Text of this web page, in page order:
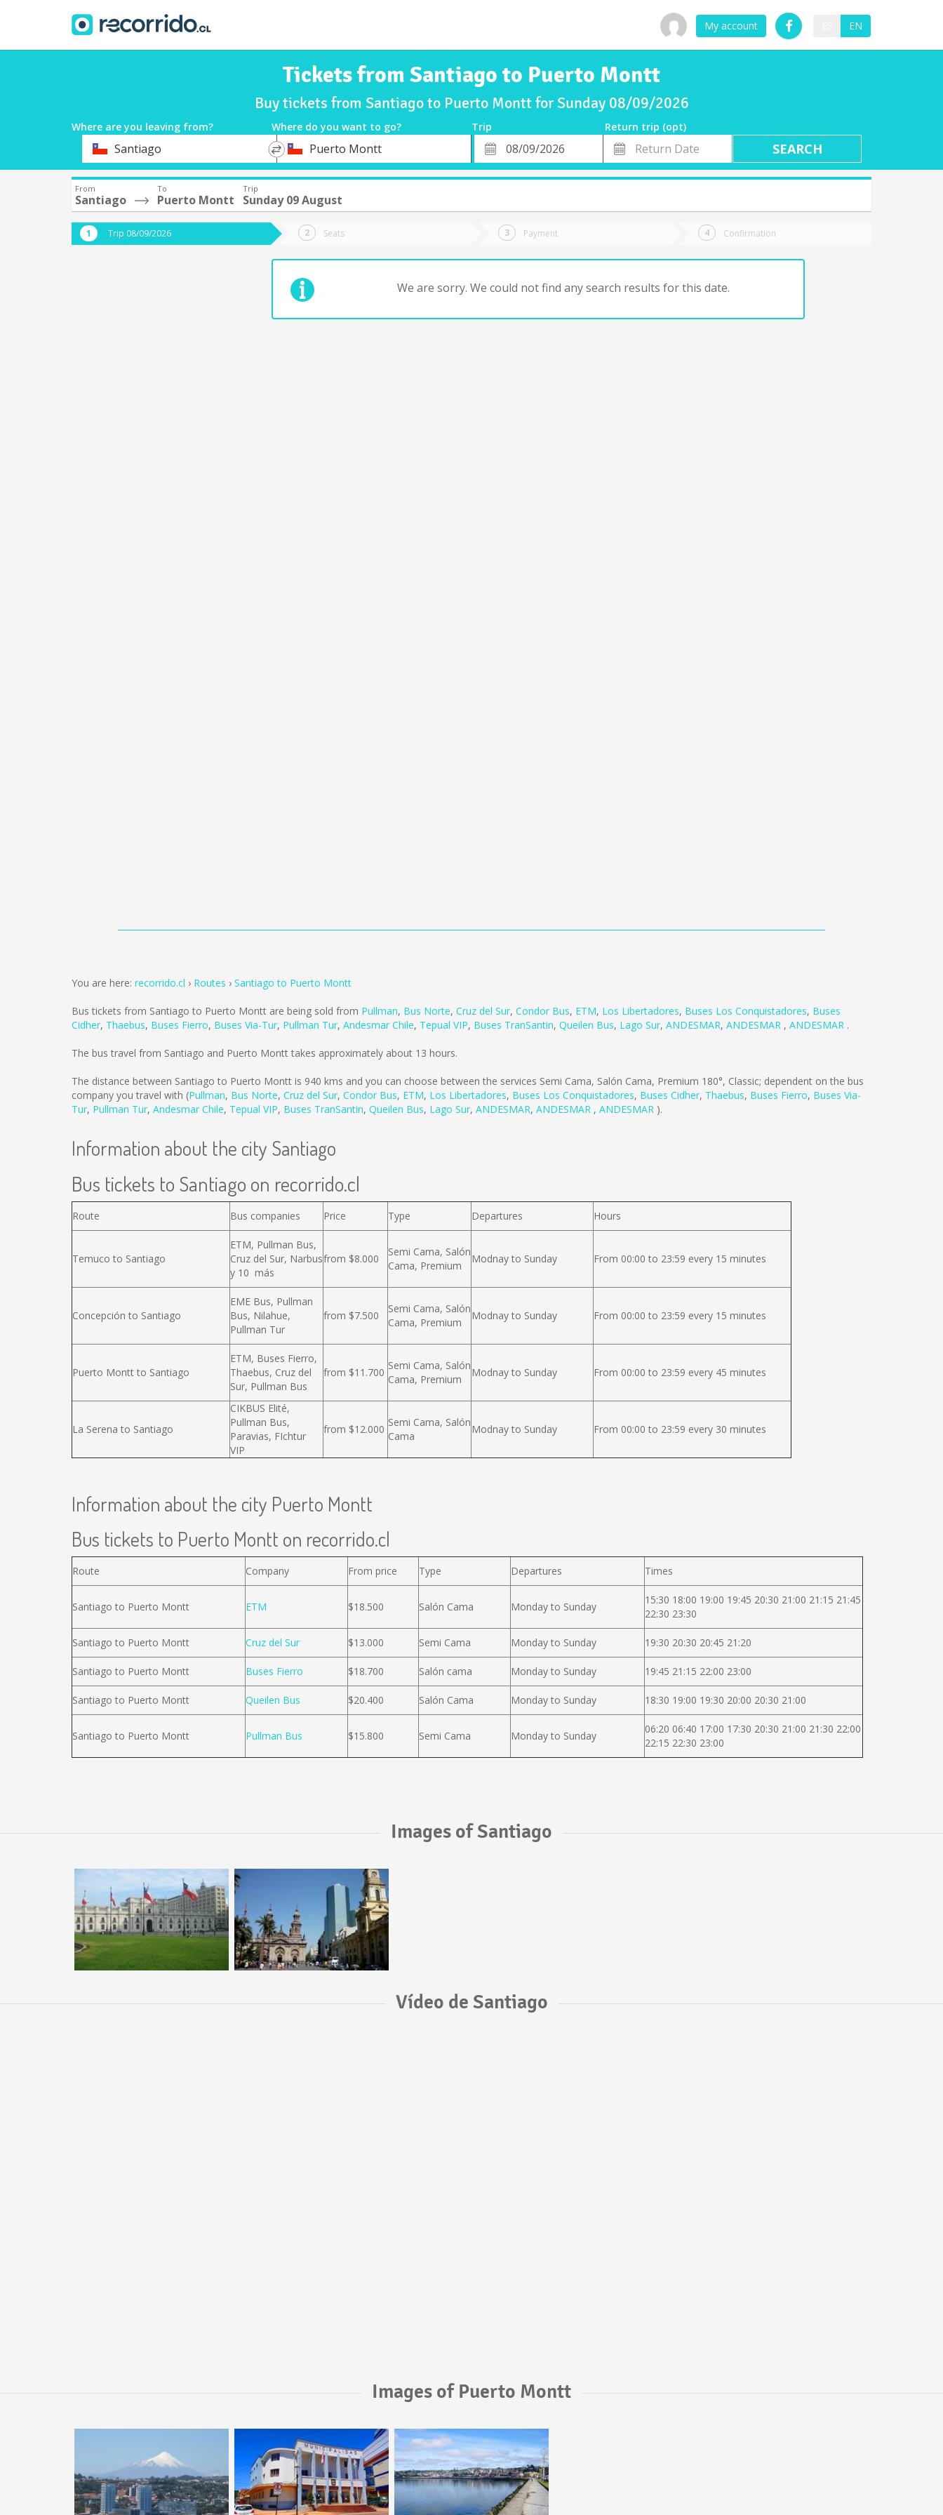
My account EN
Tickets from Santiago to Puerto Montt
Buy tickets from Santiago to Puerto Montt for Sunday 08/09/2026
Where are you leaving from? Where do you want to go? Trip
Return trip (opt)
DepartureSantiago
*
DestinationPuerto Montt
Departure
Date
Return
Date
From
Santiago
To
Puerto Montt
Trip
Sunday 09 August
Trip 08/09/2026 Seats Payment Confirmation
We are sorry. We could not find any search results for this date.
You are here: recorrido.cl Routes Santiago to Puerto Montt
Bus tickets from Santiago to Puerto Montt are being sold from Pullman, Bus Norte, Cruz del Sur, Condor Bus, ETM, Los Libertadores, Buses Los Conquistadores, Buses
Cidher, Thaebus, Buses Fierro, Buses Via-Tur, Pullman Tur, Andesmar Chile, Tepual VIP, Buses TranSantin, Queilen Bus, Lago Sur, ANDESMAR, ANDESMAR , ANDESMAR .
The bus travel from Santiago and Puerto Montt takes approximately about 13 hours.
The distance between Santiago to Puerto Montt is 940 kms and you can choose between the services Semi Cama, Salón Cama, Premium 180°, Classic; dependent on the bus
company you travel with (Pullman, Bus Norte, Cruz del Sur, Condor Bus, ETM, Los Libertadores, Buses Los Conquistadores, Buses Cidher, Thaebus, Buses Fierro, Buses Via-
Tur, Pullman Tur, Andesmar Chile, Tepual VIP, Buses TranSantin, Queilen Bus, Lago Sur, ANDESMAR, ANDESMAR , ANDESMAR ).
Information about the city Santiago
Bus tickets to Santiago on recorrido.cl
Route Bus companies Price Type Departures Hours
Temuco to Santiago
ETM, Pullman Bus,
Cruz del Sur, Narbus
y 10 más
from $8.000
Semi Cama, Salón
Cama, Premium
Modnay to Sunday From 00:00 to 23:59 every 15 minutes
Concepción to Santiago
EME Bus, Pullman
Bus, Nilahue,
Pullman Tur
from $7.500
Semi Cama, Salón
Cama, Premium
Modnay to Sunday From 00:00 to 23:59 every 15 minutes
Puerto Montt to Santiago
ETM, Buses Fierro,
Thaebus, Cruz del
Sur, Pullman Bus
from $11.700
Semi Cama, Salón
Cama, Premium
Modnay to Sunday From 00:00 to 23:59 every 45 minutes
La Serena to Santiago
CIKBUS Elité,
Pullman Bus,
Paravias, FIchtur
VIP
from $12.000
Semi Cama, Salón
Cama
Modnay to Sunday From 00:00 to 23:59 every 30 minutes
Information about the city Puerto Montt
Bus tickets to Puerto Montt on recorrido.cl
Route Company From price Type Departures Times
Santiago to Puerto Montt ETM $18.500 Salón Cama Monday to Sunday
15:30 18:00 19:00 19:45 20:30 21:00 21:15 21:45
22:30 23:30
Santiago to Puerto Montt Cruz del Sur $13.000 Semi Cama Monday to Sunday 19:30 20:30 20:45 21:20
Santiago to Puerto Montt Buses Fierro $18.700 Salón cama Monday to Sunday 19:45 21:15 22:00 23:00
Santiago to Puerto Montt Queilen Bus $20.400 Salón Cama Monday to Sunday 18:30 19:00 19:30 20:00 20:30 21:00
Santiago to Puerto Montt Pullman Bus $15.800 Semi Cama Monday to Sunday
06:20 06:40 17:00 17:30 20:30 21:00 21:30 22:00
22:15 22:30 23:00
Images of Santiago
Vídeo de Santiago
Images of Puerto Montt